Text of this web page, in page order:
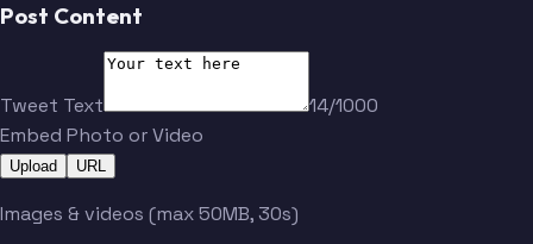
Toropchenko
Buchnevich
Post Content
Tweet Text
14/1000
Embed Photo or Video
Upload URL
Images & videos (max 50MB, 30s)